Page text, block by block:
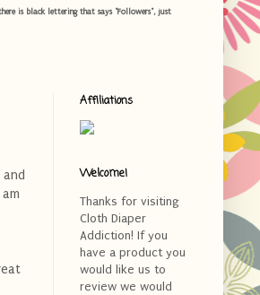
is black lettering that says "Followers", just
Affiliations
Welcome!
Thanks for visiting
Cloth Diaper
Addiction! If you
have a product you
would like us to
review we would